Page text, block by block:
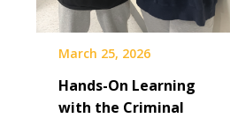
March 25, 2026
Hands-On Learning
with the Criminal